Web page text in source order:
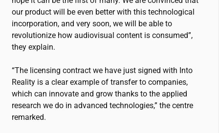
our product will be even better with this technological
incorporation, and very soon, we will be able to
revolutionize how audiovisual content is consumed”,
they explain.
“The licensing contract we have just signed with Into
Reality is a clear example of transfer to companies,
which can innovate and grow thanks to the applied
research we do in advanced technologies,” the centre
remarked.